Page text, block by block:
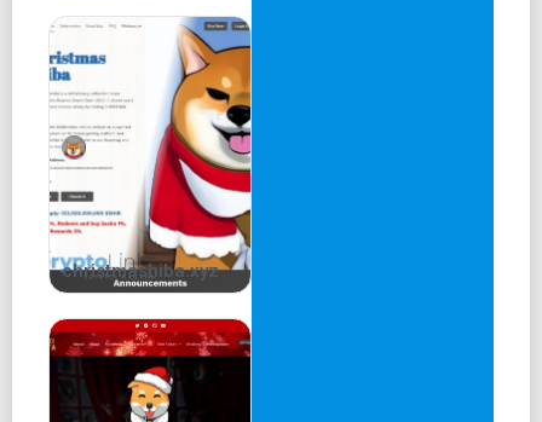
christmashiba.xyz